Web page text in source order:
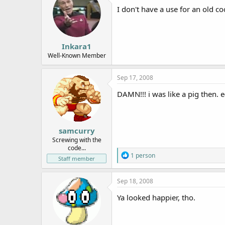
Inkara1
Well-Known Member
I don't have a use for an old
samcurry
Screwing with the
code...
Staff member
Sep 17, 2008
DAMN!!! i was like a pig then.
R
e
a
c
i
o
1 person
Sep 18, 2008
Ya looked happier, tho.